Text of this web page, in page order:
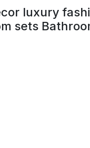
luxury
sets